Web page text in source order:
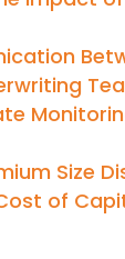
Size
of